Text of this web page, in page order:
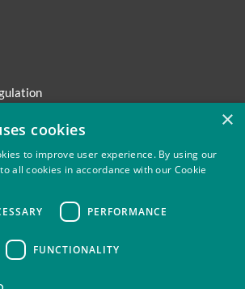
Environmental Policy
Regulatory
×
cookies
to improve user experience. By using our
all cookies in accordance with our Cookie
PERFORMANCE
FUNCTIONALITY